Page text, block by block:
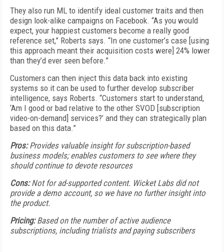
They also run ML to identify ideal customer traits and then
design look-alike campaigns on Facebook. “As you would
expect, your happiest customers become a really good
reference set,” Roberts says. “In one customer’s case [using
this approach meant their acquisition costs were] 24% lower
than they’d ever seen before.”
Customers can then inject this data back into existing
systems so it can be used to further develop subscriber
intelligence, says Roberts. “Customers start to understand,
‘Am I good or bad relative to the other SVOD [subscription
video-on-demand] services?’ and they can strategically plan
based on this data.”
Pros:Provides valuable insight for subscription-based
business models; enables customers to see where they
should continue to devote resources
Cons:Not for ad-supported content. Wicket Labs did not
provide a demo account, so we have no further insight into
the product.
Pricing:Based on the number of active audience
subscriptions, including trialists and paying subscribers